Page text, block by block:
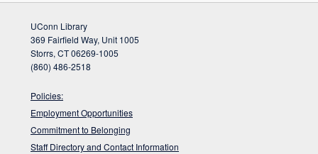
UConn Library
369 Fairfield Way, Unit 1005
Storrs, CT 06269-1005
(860) 486-2518
Policies:
Employment Opportunities
Commitment to Belonging
Staff Directory and Contact Information